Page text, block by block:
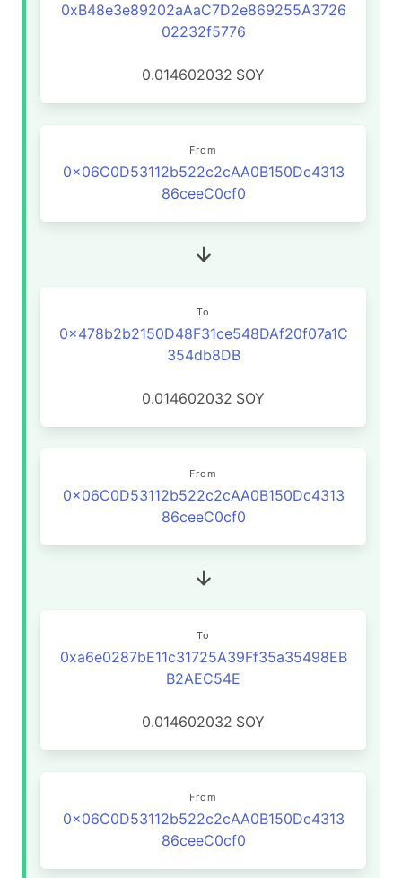
0xB48e3e89202aAaC7D2e869255A3726
02232f5776
0.014602032 SOY
From
0x06C0D53112b522c2cAA0B150Dc4313
86ceeC0cf0
To
0x478b2b2150D48F31ce548DAf20f07a1C
354db8DB
0.014602032 SOY
From
0x06C0D53112b522c2cAA0B150Dc4313
86ceeC0cf0
To
0xa6e0287bE11c31725A39Ff35a35498EB
B2AEC54E
0.014602032 SOY
From
0x06C0D53112b522c2cAA0B150Dc4313
86ceeC0cf0